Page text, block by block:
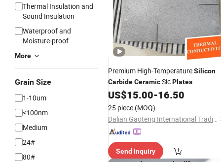
Thermal Insulation and
Sound Insulation
Waterproof and
Moisture-proof
More
Grain Size
1-10um
<100nm
Medium
24#
80#
Premium High-TemperatureSilicon
CarbideCeramicSicPlates
US$15.00-16.50
25 piece (MOQ)
Dalian Gaoteng International Trading Co., Ltd.
Send Inquiry